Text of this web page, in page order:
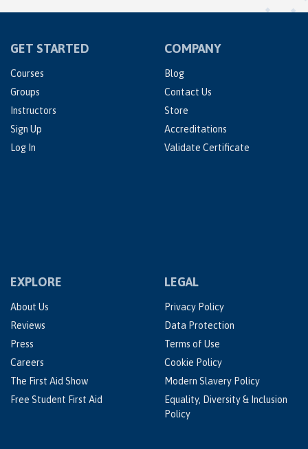
GET STARTED
Courses
Groups
Instructors
Sign Up
Log In
COMPANY
Blog
Contact Us
Store
Accreditations
Validate Certificate
EXPLORE
About Us
Reviews
Press
Careers
The First Aid Show
Free Student First Aid
LEGAL
Privacy Policy
Data Protection
Terms of Use
Cookie Policy
Modern Slavery Policy
Equality, Diversity & Inclusion
Policy